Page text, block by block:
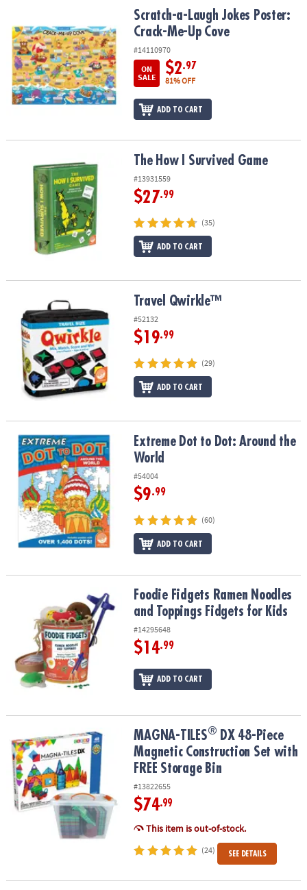
OUR
COMPANY
SAFE
&
SECURE
Scratch-a-Laugh Jokes Poster: Crack-Me-Up Cove
Scratch-a-Laugh Jokes Poster:
Crack-Me-Up Cove
#14110970
ON
SALE
$2.97
81% OFF
ADD TO CART
The How I Survived Game The How I Survived Game
#13931559
$27.99
(35)
ADD TO CART
Travel Qwirkle™ Travel Qwirkle™
#52132
$19.99
(29)
ADD TO CART
Extreme Dot to Dot: Around the WorldExtreme Dot to Dot: Around the
World
#54004
$9.99
(60)
ADD TO CART
Foodie Fidgets Ramen Noodles and Toppings Fidgets for Kids
Foodie Fidgets Ramen Noodles
and Toppings Fidgets for Kids
#14295648
$14.99
ADD TO CART
MAGNA-TILES®DX 48-Piece Magnetic Construction Set with FREE
MAGNA-TILES® DX 48-Piece
Magnetic Construction Set with
FREE Storage Bin
#13822655
$74.99
This item is out-of-stock.
(24) SEE DETAILS